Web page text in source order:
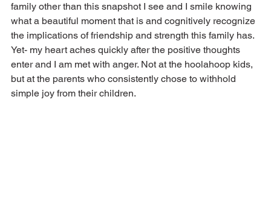
family other than this snapshot I see and I smile knowing
what a beautiful moment that is and cognitively recognize
the implications of friendship and strength this family has.
Yet- my heart aches quickly after the positive thoughts
enter and I am met with anger. Not at the hoolahoop kids,
but at the parents who consistently chose to withhold
simple joy from their children.